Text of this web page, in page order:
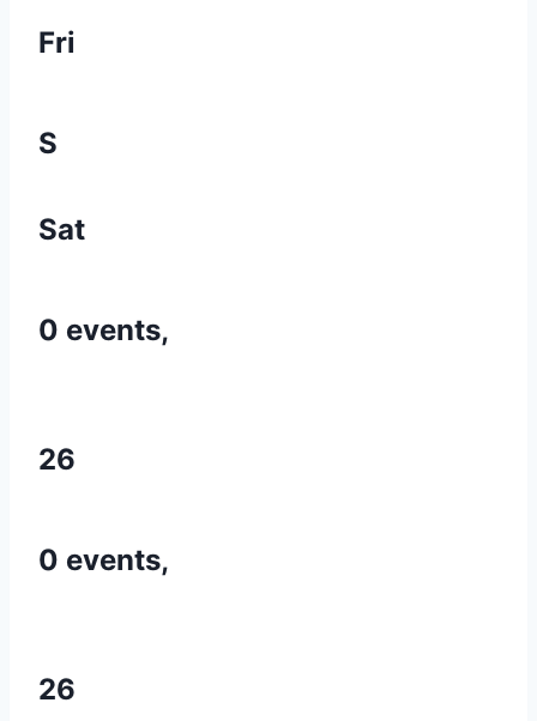
Fri
S
Sat
0 events,
26
0 events,
26